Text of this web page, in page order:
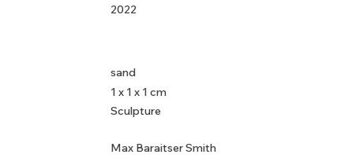
2022
sand
1 x 1 x 1 cm
Sculpture
Max Baraitser Smith